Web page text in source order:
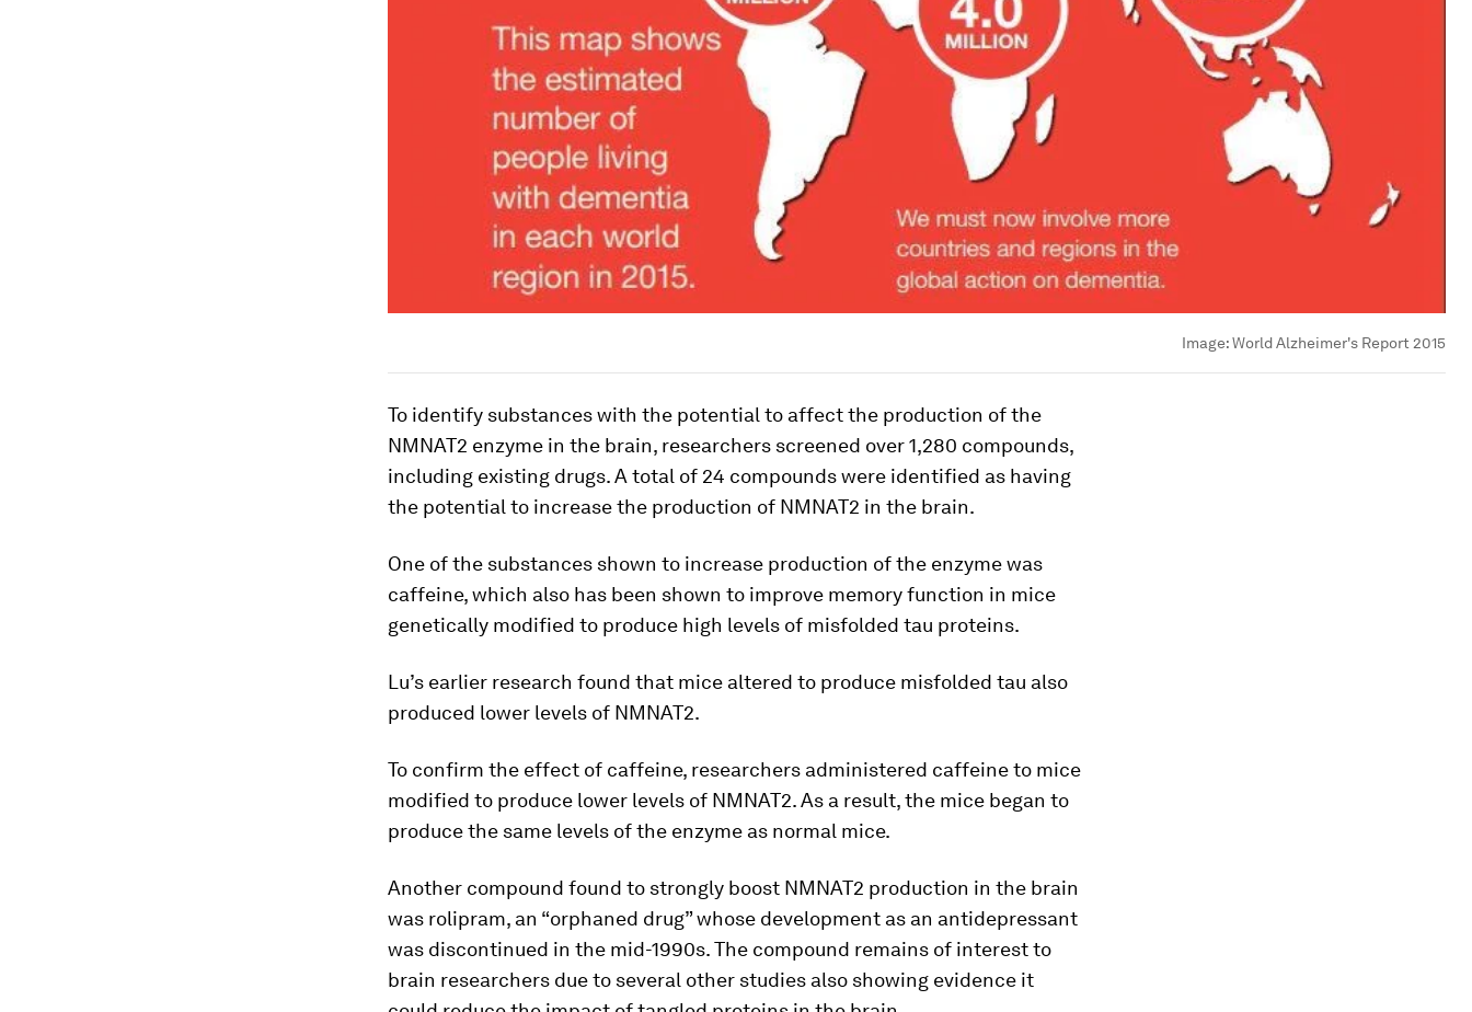
Image:World Alzheimer's Report 2015
To identify substances with the potential to affect the production of the
NMNAT2 enzyme in the brain, researchers screened over 1,280 compounds,
including existing drugs. A total of 24 compounds were identified as having
the potential to increase the production of NMNAT2 in the brain.
One of the substances shown to increase production of the enzyme was
caffeine, which also has been shown to improve memory function in mice
genetically modified to produce high levels of misfolded tau proteins.
Lu’s earlier research found that mice altered to produce misfolded tau also
produced lower levels of NMNAT2.
To confirm the effect of caffeine, researchers administered caffeine to mice
modified to produce lower levels of NMNAT2. As a result, the mice began to
produce the same levels of the enzyme as normal mice.
Another compound found to strongly boost NMNAT2 production in the brain
was rolipram, an “orphaned drug” whose development as an antidepressant
was discontinued in the mid-1990s. The compound remains of interest to
brain researchers due to several other studies also showing evidence it